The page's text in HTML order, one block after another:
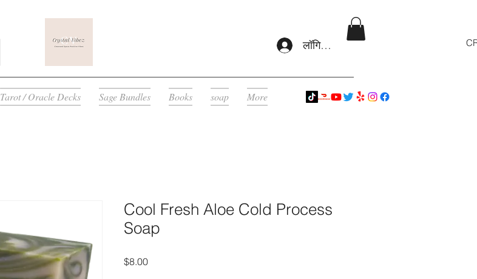
लॉगिन करें
Tarot / Oracle Decks Sage Bundles Books soap More
Cool Fresh Aloe Cold Process
Soap
$8.00मूल्य